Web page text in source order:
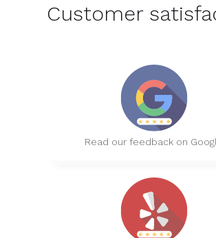
Customer
Read our feedback on